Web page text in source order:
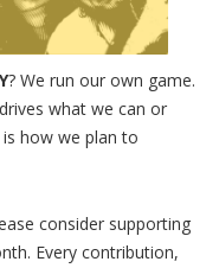
? We run our own game.
what we can or
how we plan to
consider supporting
Every contribution,